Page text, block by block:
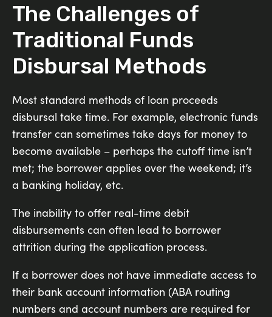
The Challenges of
Traditional Funds
Disbursal Methods
Most standard methods of loan proceeds
disbursal take time. For example, electronic funds
transfer can sometimes take days for money to
become available – perhaps the cutoff time isn’t
met; the borrower applies over the weekend; it’s
a banking holiday, etc.
The inability to offer real-time debit
disbursements can often lead to borrower
attrition during the application process.
If a borrower does not have immediate access to
their bank account information (ABA routing
numbers and account numbers are required for